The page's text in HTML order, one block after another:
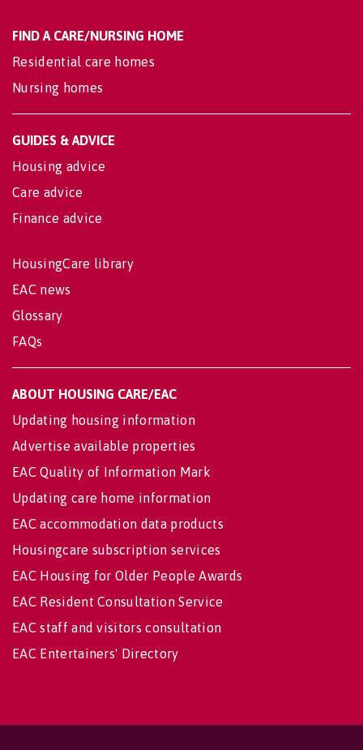
FIND A CARE/NURSING HOME
Residential care homes
Nursing homes
GUIDES & ADVICE
Housing advice
Care advice
Finance advice
HousingCare library
EAC news
Glossary
FAQs
ABOUT HOUSING CARE/EAC
Updating housing information
Advertise available properties
EAC Quality of Information Mark
Updating care home information
EAC accommodation data products
Housingcare subscription services
EAC Housing for Older People Awards
EAC Resident Consultation Service
EAC staff and visitors consultation
EAC Entertainers' Directory